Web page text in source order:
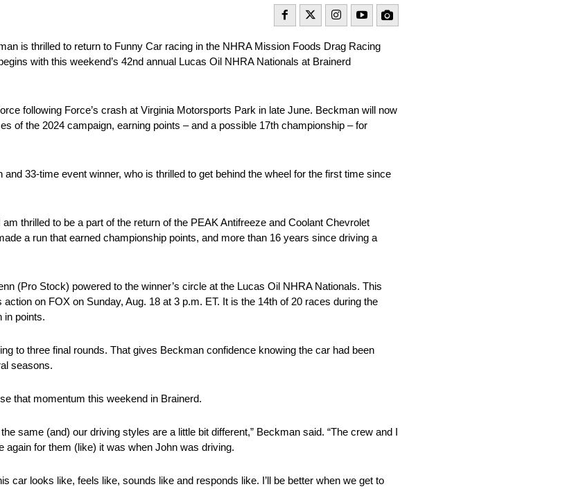
is thrilled to return to Funny Car racing in the NHRA Mission Foods Drag Racing
with this weekend’s 42nd annual Lucas Oil NHRA Nationals at Brainerd
following Force’s crash at Virginia Motorsports Park in late June. Beckman will now
of the 2024 campaign, earning points – and a possible 17th championship – for
33-time event winner, who is thrilled to get behind the wheel for the first time since
thrilled to be a part of the return of the PEAK Antifreeze and Coolant Chevrolet
a run that earned championship points, and more than 16 years since driving a
(Pro Stock) powered to the winner’s circle at the Lucas Oil NHRA Nationals. This
on FOX on Sunday, Aug. 18 at 3 p.m. ET. It is the 14th of 20 races during the
in points.
to three final rounds. That gives Beckman confidence knowing the car had been
seasons.
that momentum this weekend in Brainerd.
same (and) our driving styles are a little bit different,” Beckman said. “The crew and I
for them (like) it was when John was driving.
car looks like, feels like, sounds like and responds like. I’ll be better when we get to